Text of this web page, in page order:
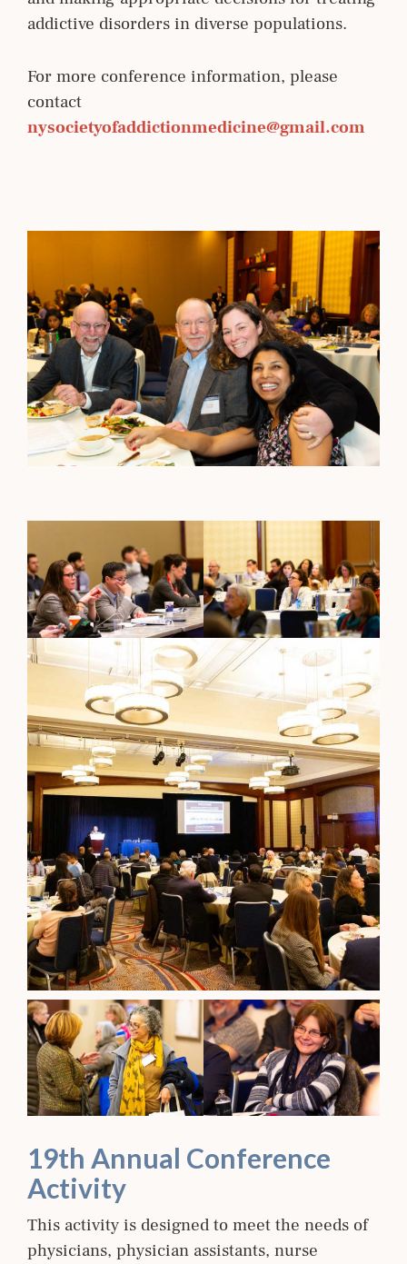
addictive disorders in diverse populations.
For more conference information, please
contact
nysocietyofaddictionmedicine@gmail.com
19th Annual Conference
Activity
This activity is designed to meet the needs of
physicians, physician assistants, nurse